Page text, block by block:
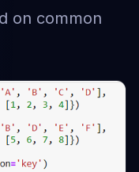
on common